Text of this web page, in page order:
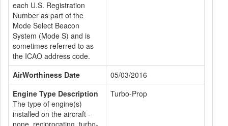
each U.S. Registration
Number as part of the
Mode Select Beacon
System (Mode S) and is
sometimes referred to as
the ICAO address code.
AirWorthiness Date
05/03/2016
Engine Type Description
The type of engine(s)
installed on the aircraft -
none, reciprocating, turbo-
Turbo-Prop